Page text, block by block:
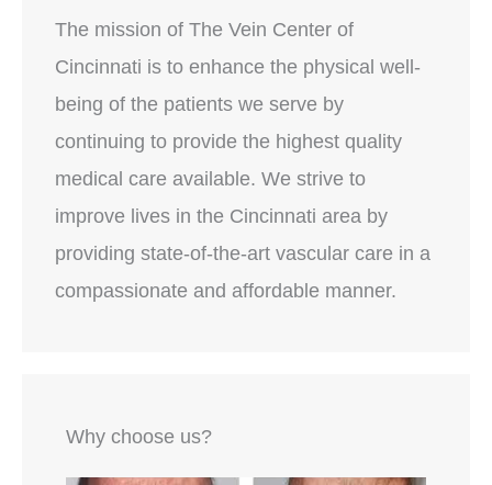
The mission of The Vein Center of
Cincinnati is to enhance the physical well-
being of the patients we serve by
continuing to provide the highest quality
medical care available. We strive to
improve lives in the Cincinnati area by
providing state-of-the-art vascular care in a
compassionate and affordable manner.
Why choose us?